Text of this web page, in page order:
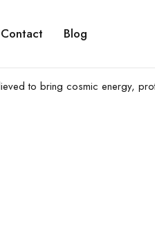
Contact Blog
to bring cosmic energy,